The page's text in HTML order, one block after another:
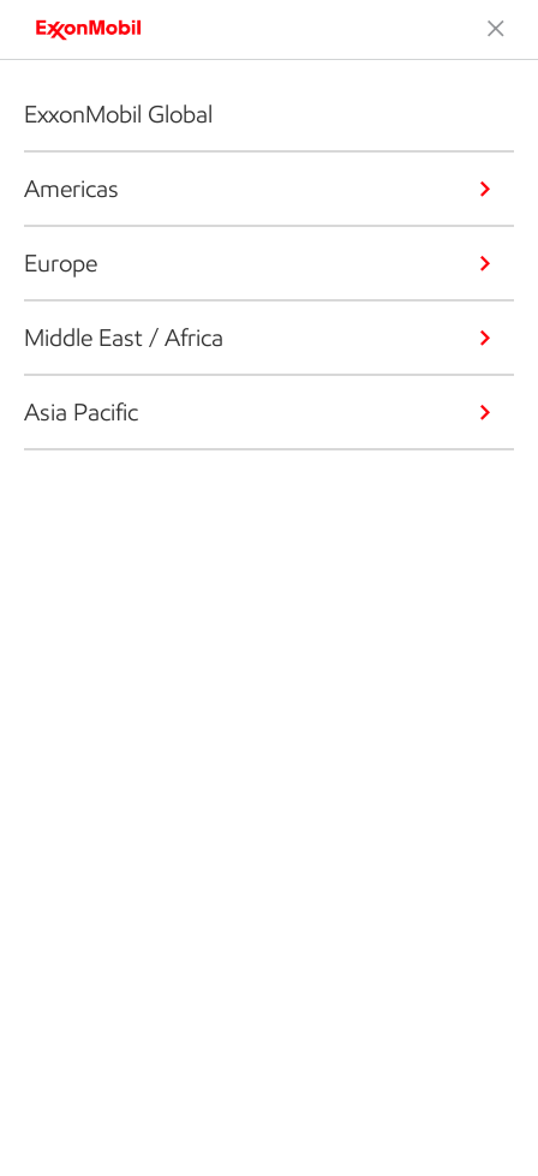
ExxonMobil Global
Americas
Europe
Middle East / Africa
Asia Pacific